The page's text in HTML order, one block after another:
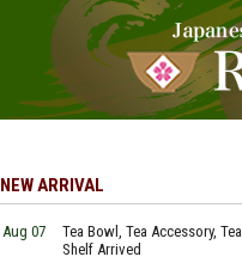
NEW ARRIVAL
Aug 07
Tea Bowl, Tea Accessory, Tea
Shelf Arrived